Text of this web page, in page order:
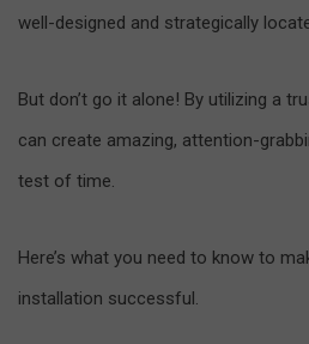
well-designed and strategically
But don’t go it alone! By utilizing a
can create amazing, attention-
test of time.
Here’s what you need to know to
installation successful.